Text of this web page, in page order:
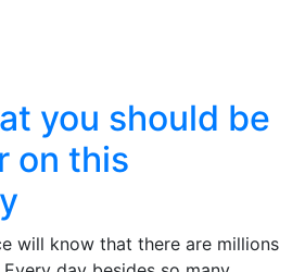
you should be
on this
will know that there are millions